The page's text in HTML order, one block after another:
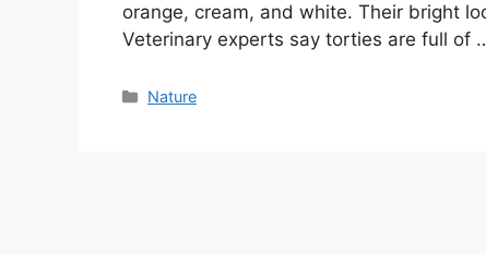
orange, cream, and white. Their bright
Veterinary experts say torties are full of
Categories
Nature